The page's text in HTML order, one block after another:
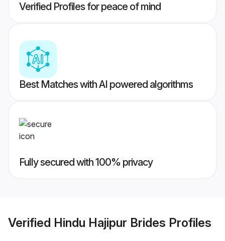
Verified Profiles for peace of mind
Best Matches with AI powered algorithms
Fully secured with 100% privacy
Verified Hindu Hajipur Brides Profiles